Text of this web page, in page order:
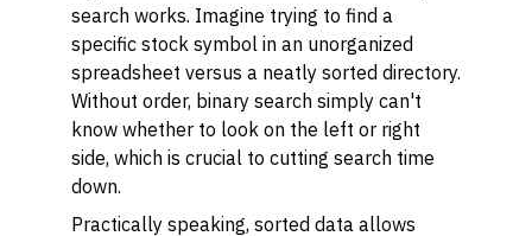
search works. Imagine trying to find a
specific stock symbol in an unorganized
spreadsheet versus a neatly sorted directory.
Without order, binary search simply can't
know whether to look on the left or right
side, which is crucial to cutting search time
down.
Practically speaking, sorted data allows